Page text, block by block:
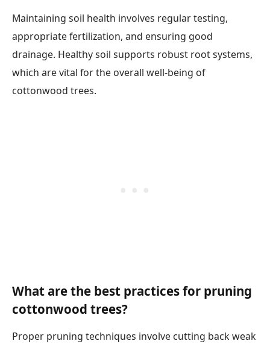
Maintaining soil health involves regular testing,
appropriate fertilization, and ensuring good
drainage. Healthy soil supports robust root systems,
which are vital for the overall well-being of
cottonwood trees.
What are the best practices for pruning
cottonwood trees?
Proper pruning techniques involve cutting back weak